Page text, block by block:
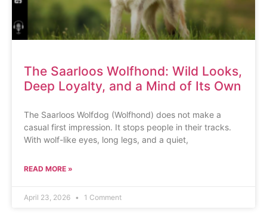
The Saarloos Wolfhond: Wild Looks,
Deep Loyalty, and a Mind of Its Own
The Saarloos Wolfdog (Wolfhond) does not make a
casual first impression. It stops people in their tracks.
With wolf-like eyes, long legs, and a quiet,
READ MORE »
April 23, 2026 1 Comment